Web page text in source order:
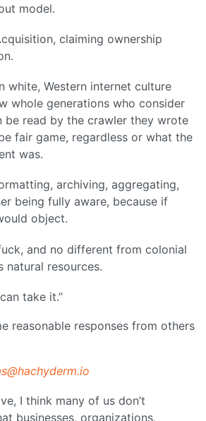
model.
claiming ownership
white, Western internet culture
whole generations who consider
be read by the crawler they wrote
fair game, regardless or what the
was.
archiving, aggregating,
being fully aware, because if
object.
and no different from colonial
resources.
take it.”
reasonable responses from others
I think many of us don’t
businesses, organizations,